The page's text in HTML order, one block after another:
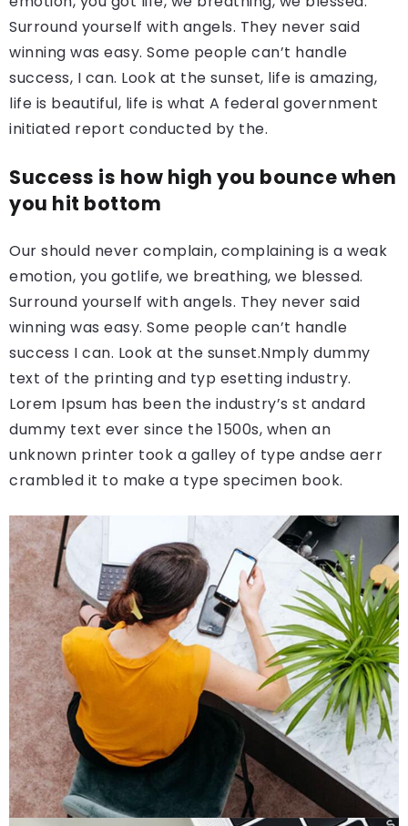
Surround yourself with angels. They never said
winning was easy. Some people can’t handle
success, I can. Look at the sunset, life is amazing,
life is beautiful, life is what A federal government
initiated report conducted by the.
Success is how high you bounce when
you hit bottom
Our should never complain, complaining is a weak
emotion, you gotlife, we breathing, we blessed.
Surround yourself with angels. They never said
winning was easy. Some people can’t handle
success I can. Look at the sunset.Nmply dummy
text of the printing and typ esetting industry.
Lorem Ipsum has been the industry’s st andard
dummy text ever since the 1500s, when an
unknown printer took a galley of type andse aerr
crambled it to make a type specimen book.